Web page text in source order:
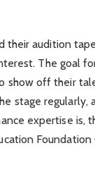
their audition
The goal
show off their
stage regularly,
expertise is,